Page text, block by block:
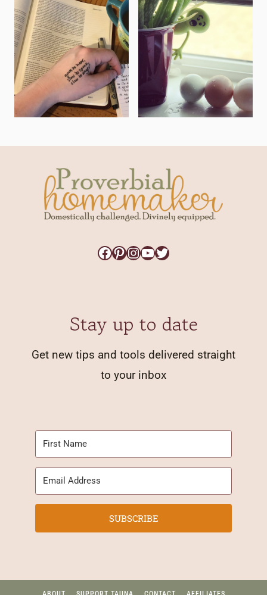
Facebook
Pinterest
Instagram
YouTube
Twitter
Stay up to date
Get new tips and tools delivered straight
to your inbox
SUBSCRIBE